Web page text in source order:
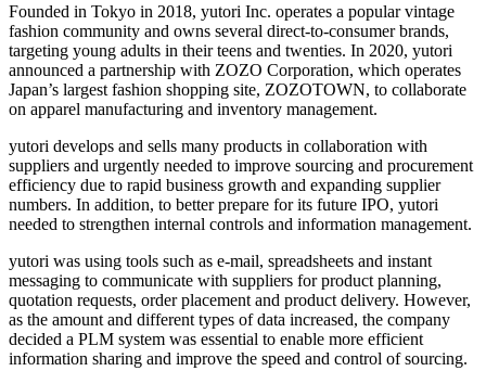
Founded in Tokyo in 2018, yutori Inc. operates a popular vintage
fashion community and owns several direct-to-consumer brands,
targeting young adults in their teens and twenties. In 2020, yutori
announced a partnership with ZOZO Corporation, which operates
Japan’s largest fashion shopping site, ZOZOTOWN, to collaborate
on apparel manufacturing and inventory management.
yutori develops and sells many products in collaboration with
suppliers and urgently needed to improve sourcing and procurement
efficiency due to rapid business growth and expanding supplier
numbers. In addition, to better prepare for its future IPO, yutori
needed to strengthen internal controls and information management.
yutori was using tools such as e-mail, spreadsheets and instant
messaging to communicate with suppliers for product planning,
quotation requests, order placement and product delivery. However,
as the amount and different types of data increased, the company
decided a PLM system was essential to enable more efficient
information sharing and improve the speed and control of sourcing.